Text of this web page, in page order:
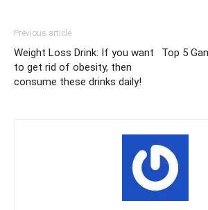
Previous article
Weight Loss Drink: If you want
to get rid of obesity, then
consume these drinks daily!
Top 5